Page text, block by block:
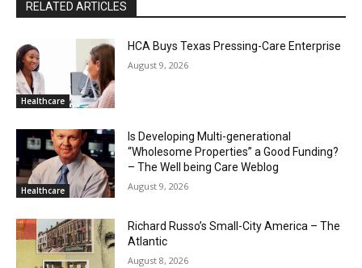
RELATED ARTICLES
Healthcare
HCA Buys Texas Pressing-Care Enterprise
August 9, 2026
Healthcare
Is Developing Multi-generational
“Wholesome Properties” a Good Funding?
– The Well being Care Weblog
August 9, 2026
Richard Russo’s Small-City America – The
Atlantic
August 8, 2026